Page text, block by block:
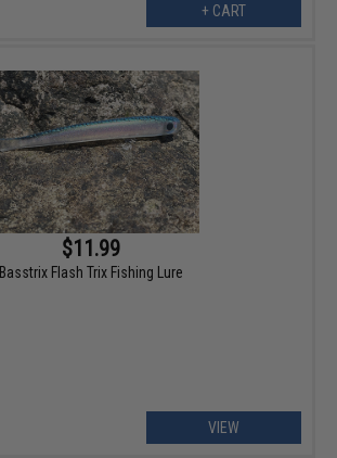
+ CART
$11.99
Basstrix Flash Trix Fishing Lure
VIEW